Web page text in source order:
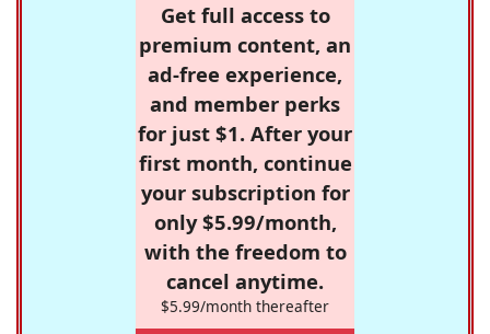
Get full access to
premium content, an
ad-free experience,
and member perks
for just $1. After your
first month, continue
your subscription for
only $5.99/month,
with the freedom to
cancel anytime.
$5.99/month thereafter